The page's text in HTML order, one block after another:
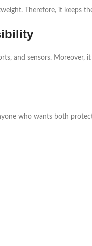
Therefore, it keeps
and sensors.
who wants both